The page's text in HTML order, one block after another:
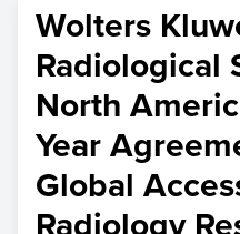
Wolters
Radiological
North
Year
Global